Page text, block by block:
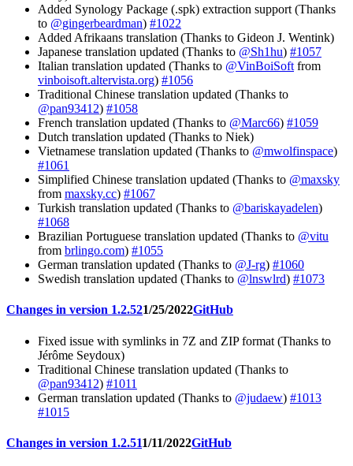
Added Synology Package (.spk) extraction support (Thanks
to @gingerbeardman) #1022
Added Afrikaans translation (Thanks to Gideon J. Wentink)
Japanese translation updated (Thanks to @Sh1hu) #1057
Italian translation updated (Thanks to @VinBoiSoft from
vinboisoft.altervista.org) #1056
Traditional Chinese translation updated (Thanks to
@pan93412) #1058
French translation updated (Thanks to @Marc66) #1059
Dutch translation updated (Thanks to Niek)
Vietnamese translation updated (Thanks to @mwolfinspace)
#1061
Simplified Chinese translation updated (Thanks to @maxsky
from maxsky.cc) #1067
Turkish translation updated (Thanks to @bariskayadelen)
#1068
Brazilian Portuguese translation updated (Thanks to @vitu
from brlingo.com) #1055
German translation updated (Thanks to @J-rg) #1060
Swedish translation updated (Thanks to @lnswlrd) #1073
Changes in version 1.2.521/25/2022GitHub
Fixed issue with symlinks in 7Z and ZIP format (Thanks to
Jérôme Seydoux)
Traditional Chinese translation updated (Thanks to
@pan93412) #1011
German translation updated (Thanks to @judaew) #1013
#1015
Changes in version 1.2.511/11/2022GitHub